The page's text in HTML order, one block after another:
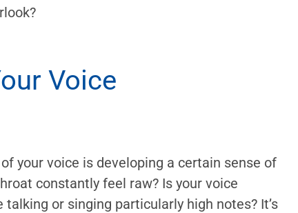
Voice
your voice is developing a certain sense of
constantly feel raw? Is your voice
talking or singing particularly high notes? It’s